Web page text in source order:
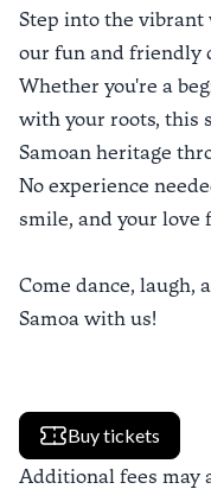
Step into the
our fun and friendly
Whether you're a
with your roots, this
Samoan heritage
No experience
smile, and your love
Come dance, laugh,
Samoa with us!
Buy tickets
Additional fees may